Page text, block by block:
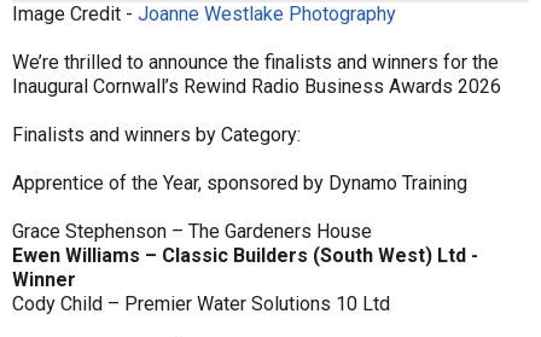
Image Credit - Joanne Westlake Photography
We’re thrilled to announce the finalists and winners for the
Inaugural Cornwall’s Rewind Radio Business Awards 2026
Finalists and winners by Category:
Apprentice of the Year, sponsored by Dynamo Training
Grace Stephenson – The Gardeners House
Ewen Williams – Classic Builders (South West) Ltd -
Winner
Cody Child – Premier Water Solutions 10 Ltd